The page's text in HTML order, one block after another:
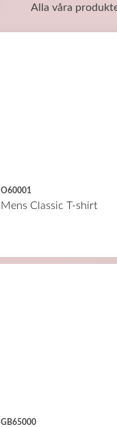
Alla våra
O60001
Mens Classic T-shirt
GB65000